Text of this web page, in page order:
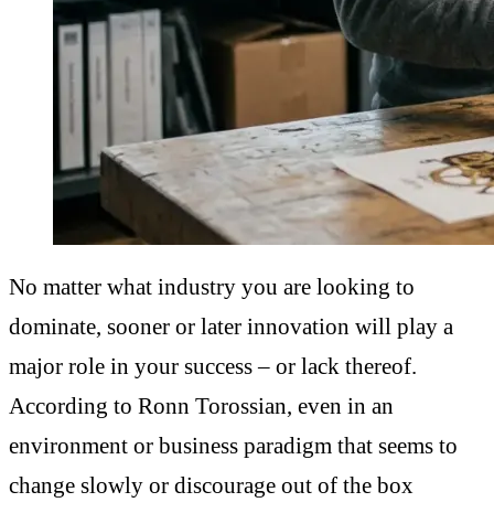
No matter what industry you are looking to
dominate, sooner or later innovation will play a
major role in your success – or lack thereof.
According to Ronn Torossian, even in an
environment or business paradigm that seems to
change slowly or discourage out of the box